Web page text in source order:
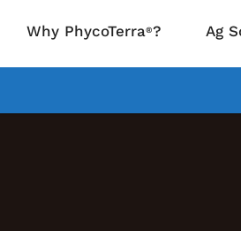
Why PhycoTerra®? Ag